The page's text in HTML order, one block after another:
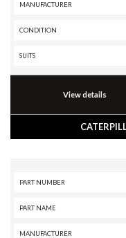
MANUFACTURER
CONDITION
SUITS
View details
PART NUMBER
PART NAME
MANUFACTURER